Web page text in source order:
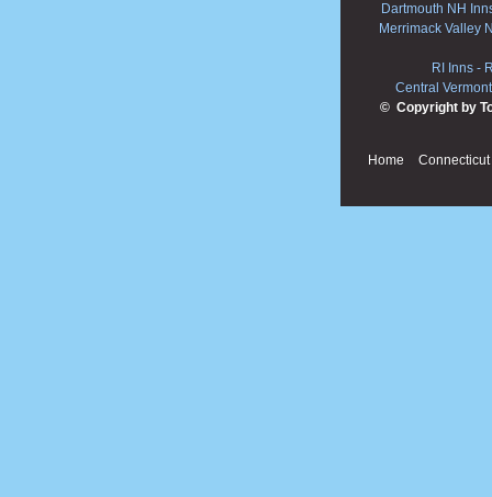
Dartmouth NH
Merrimack Valley
RI Inns -
Central
© Copyright by
Home Connecticut